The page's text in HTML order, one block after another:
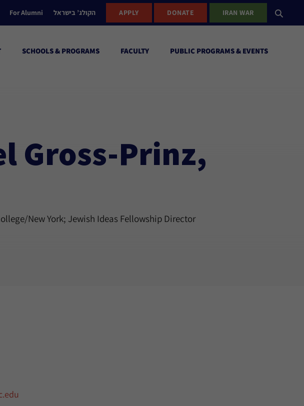
For Alumni הקולג’ בישראל APPLY DONATE IRAN WAR
SCHOOLS & PROGRAMS FACULTY PUBLIC PROGRAMS & EVENTS
Gross-Prinz,
New York; Jewish Ideas Fellowship Director